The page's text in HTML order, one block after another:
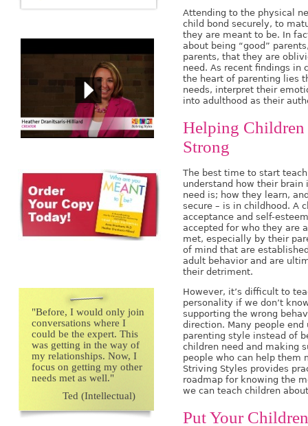
Attending to the physical
child bond securely, to
they are meant to be. In
about being “good”
parents, that they are
need. As recent findings in
the heart of parenting lies
needs, interpret their
into adulthood as their
Helping Children
Strong
The best time to start
understand how their
need is; how they learn,
secure – is in childhood. A
acceptance and self-
accepted for who they are
met, especially by their
of mind that are
adult behavior and are
their detriment.
However, it’s difficult to
personality if we don’t
supporting the wrong
direction. Many people end
parenting style instead of
children need and making
people who can help them
Striving Styles provides
roadmap for knowing the
we can teach children
Put Your
"Before, I would only join
conversations where I
could be the expert. This
was getting in the way of
my relationships. Now, I
focus on getting my other
needs met as well."
Ted (Intellectual)